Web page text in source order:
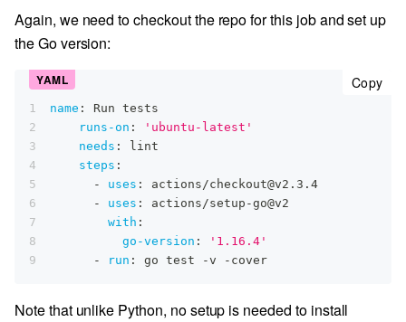
Again, we need to checkout the repo for this job and set up
the Go version:
Copy
1 name :
Run tests
2
runs-on :
'ubuntu-latest'
3
needs :
lint
4
steps :
5
- uses :
actions/checkout@v2.3.4
6
- uses : actions/setup -go@v2
7
with :
8
go-version :
'1.16.4'
9
- run : go test -v - cover
Note that unlike Python, no setup is needed to install